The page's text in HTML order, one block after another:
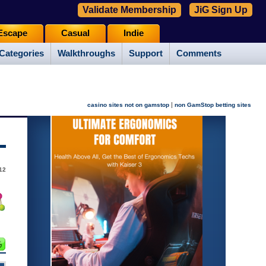
Walkthroughs Support Comments
Casual Indie
Validate Membership JiG Sign Up
casino sites not on gamstop | non GamStop betting sites